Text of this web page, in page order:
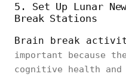
5. Set Up Lunar
Break Stations
Brain break
important because
cognitive health